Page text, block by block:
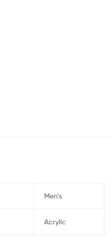
Men’s
Acrylic